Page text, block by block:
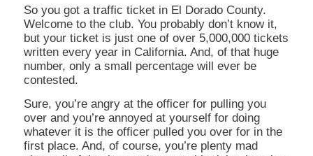
So you got a traffic ticket in El Dorado County.
Welcome to the club. You probably don’t know it,
but your ticket is just one of over 5,000,000 tickets
written every year in California. And, of that huge
number, only a small percentage will ever be
contested.
Sure, you’re angry at the officer for pulling you
over and you’re annoyed at yourself for doing
whatever it is the officer pulled you over for in the
first place. And, of course, you’re plenty mad